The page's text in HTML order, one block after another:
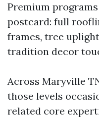
Premium
postcard: full
frames, tree
tradition decor
Across Maryville
those levels
related core